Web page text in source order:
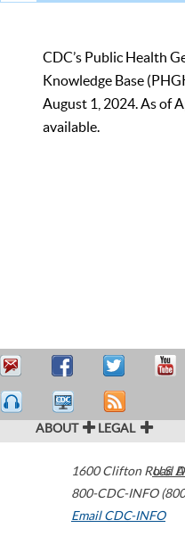
CDC’s Public Health
Knowledge Base
August 1, 2024. As of
available.
ABOUT LEGAL
1600 Clifton Road
800-CDC-INFO
Email CDC-INFO
U.S.